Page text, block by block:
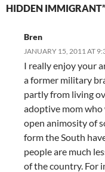
HIDDEN
Bren
JANUARY 15, 2011 AT
I really enjoy your
a former military
partly from living
adoptive mom who
open animosity of
form the South
people are much
of the country. For